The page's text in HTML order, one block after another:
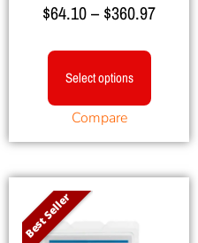
$64.10– $360.97
Select options
Compare
Best Seller